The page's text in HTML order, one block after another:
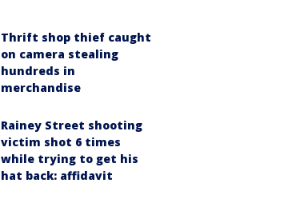
Thrift shop thief caught
on camera stealing
hundreds in
merchandise
Rainey Street shooting
victim shot 6 times
while trying to get his
hat back: affidavit